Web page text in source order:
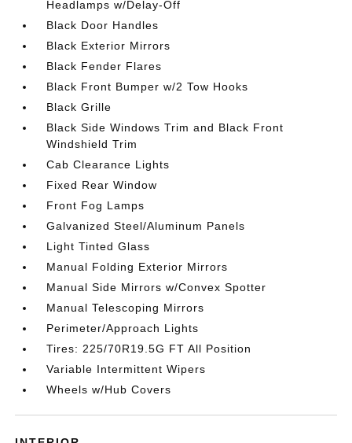
Headlamps w/Delay-Off
Black Door Handles
Black Exterior Mirrors
Black Fender Flares
Black Front Bumper w/2 Tow Hooks
Black Grille
Black Side Windows Trim and Black Front
Windshield Trim
Cab Clearance Lights
Fixed Rear Window
Front Fog Lamps
Galvanized Steel/Aluminum Panels
Light Tinted Glass
Manual Folding Exterior Mirrors
Manual Side Mirrors w/Convex Spotter
Manual Telescoping Mirrors
Perimeter/Approach Lights
Tires: 225/70R19.5G FT All Position
Variable Intermittent Wipers
Wheels w/Hub Covers